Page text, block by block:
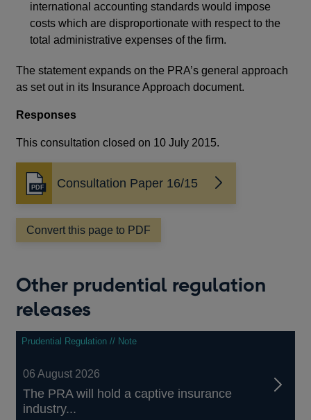
international accounting standards would impose
costs which are disproportionate with respect to the
total administrative expenses of the firm.
The statement expands on the PRA’s general approach
as set out in its Insurance Approach document.
Responses
This consultation closed on 10 July 2015.
Consultation Paper 16/15
Opens
in
a
new
Convert this page to PDF
Other prudential regulation
releases
Prudential Regulation // Note
06 August 2026
The PRA will hold a captive insurance
industry...